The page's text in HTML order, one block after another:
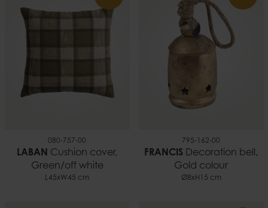
080-757-00
LABAN Cushion cover,
Green/off white
L45xW45 cm
795-162-00
FRANCIS Decoration bell,
Gold colour
Ø8xH15 cm